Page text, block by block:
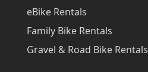
eBike Rentals
Family Bike Rentals
Gravel & Road Bike Rentals